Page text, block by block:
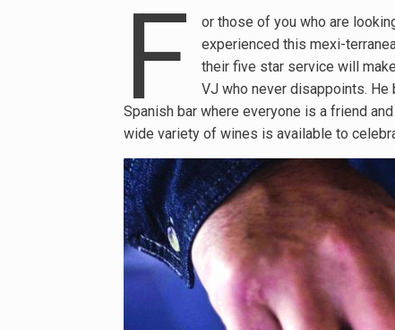
F
or those of you who are
experienced this mexi-
their five star service will
VJ who never disappoints. He
Spanish bar where everyone is a friend
wide variety of wines is available to